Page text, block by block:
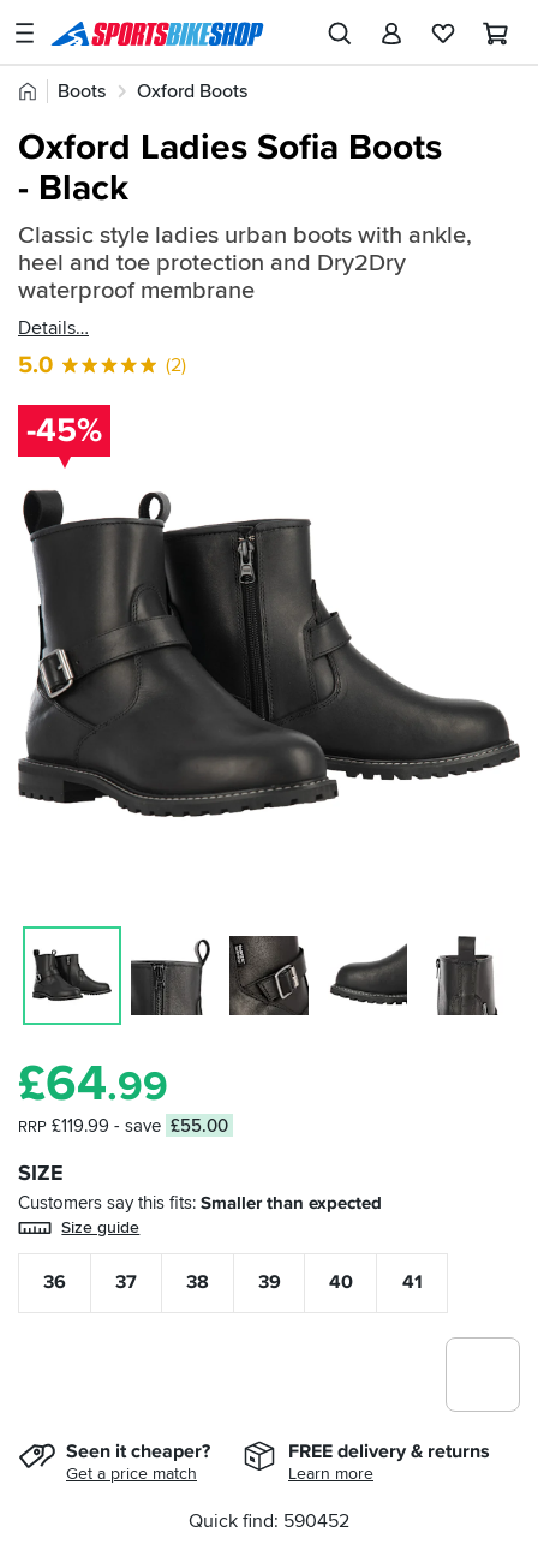
SPORTSBIKESHOP
Advice
Stores
My
Account
Track an Order
Return an item
Login
Home
Boots Oxford Boots
Quick
find:
590452
Oxford Ladies Sofia Boots
- Black
Classic style ladies urban boots with ankle,
heel and toe protection and Dry2Dry
waterproof membrane
Details
5.0 (2)
£64.99
RRP £119.99 - save £55.00
SIZE
Customers say this fits Smaller than expected
Size guide
36 37 38 39 40 41
Seen it cheaper?
Get a price match
FREE delivery & returns
Learn more
Quick find: 590452
-45%